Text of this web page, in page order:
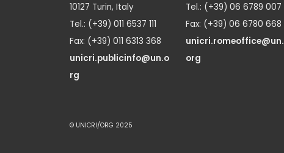
10127 Turin, Italy
Tel.: (+39) 011 6537 111
Fax: (+39) 011 6313 368
unicri.publicinfo@un.o
rg
Tel.: (+39) 06 6789 007
Fax: (+39) 06 6780 668
unicri.romeoffice@un.
org
© UNICRI/ORG 2025